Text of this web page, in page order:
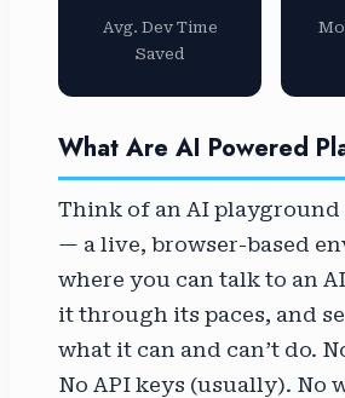
Avg. Dev Time
Saved
What Are AI Powered
Think of an AI playground
— a live, browser-based
where you can talk to an
it through its paces, and
what it can and can’t do.
No API keys (usually). No